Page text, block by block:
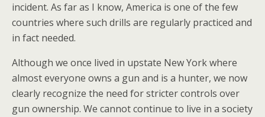
incident. As far as I know, America is one of the few
countries where such drills are regularly practiced and
in fact needed.
Although we once lived in upstate New York where
almost everyone owns a gun and is a hunter, we now
clearly recognize the need for stricter controls over
gun ownership. We cannot continue to live in a society